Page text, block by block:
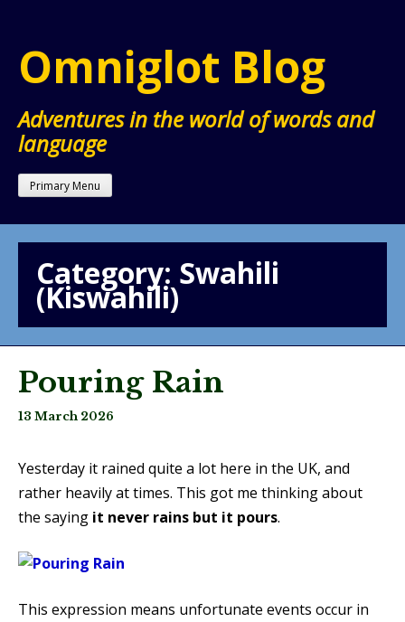
content
Omniglot Blog
Adventures in the world of words and
language
Primary Menu
Category: Swahili
(Kiswahili)
Pouring Rain
13 March 2026
Yesterday it rained quite a lot here in the UK, and
rather heavily at times. This got me thinking about
the saying it never rains but it pours.
This expression means unfortunate events occur in